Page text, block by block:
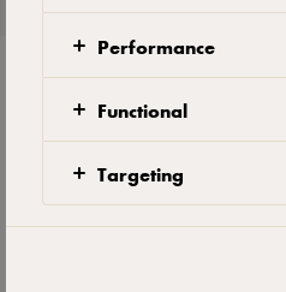
Performance
Functional
Targeting